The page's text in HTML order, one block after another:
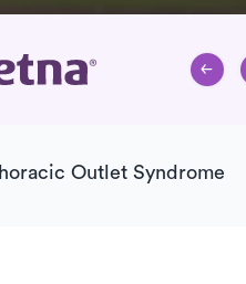
Outlet Syndrome